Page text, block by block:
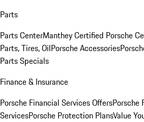
Parts
Parts CenterManthey Certified Porsche
Parts, Tires, OilPorsche Accessories
Parts Specials
Finance & Insurance
Porsche Financial Services OffersPorsche
ServicesPorsche Protection PlansValue